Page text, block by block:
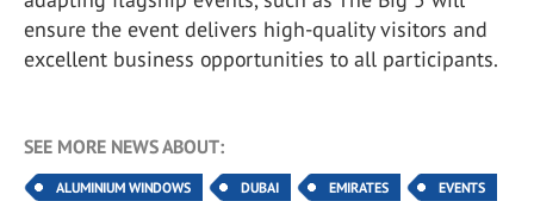
ensure the event delivers high-quality visitors and
excellent business opportunities to all participants.
SEE MORE NEWS ABOUT:
ALUMINIUM WINDOWS DUBAI EMIRATES
EVENTS